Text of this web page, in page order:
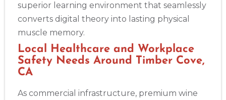
superior learning environment that seamlessly
converts digital theory into lasting physical
muscle memory.
Local Healthcare and Workplace
Safety Needs Around Timber Cove,
CA
As commercial infrastructure, premium wine